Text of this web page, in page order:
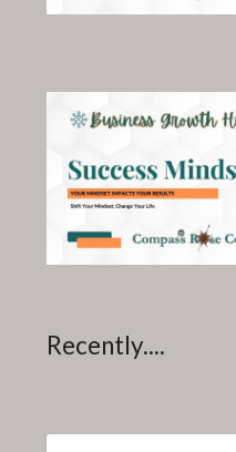
Recently....